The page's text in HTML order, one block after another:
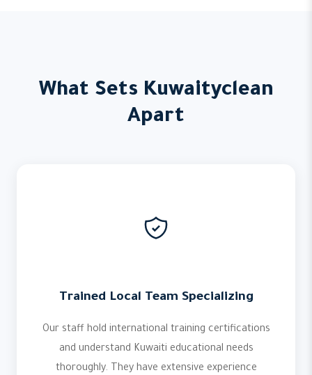
What Sets Kuwaityclean
Apart
Trained Local Team Specializing
Our staff hold international training certifications
and understand Kuwaiti educational needs
thoroughly. They have extensive experience